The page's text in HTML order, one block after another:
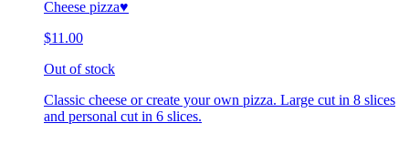
Cheese pizza♥️
$11.00
Out of stock
Classic cheese or create your own pizza. Large cut in 8 slices
and personal cut in 6 slices.